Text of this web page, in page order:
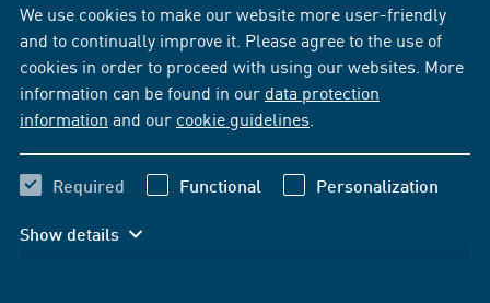
We use cookies to make our website more user-friendly
and to continually improve it. Please agree to the use of
cookies in order to proceed with using our websites. More
information can be found in our data protection
information and our cookie guidelines
Required Functional Personalization
Show details